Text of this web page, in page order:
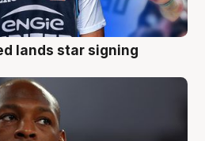
lands star signing